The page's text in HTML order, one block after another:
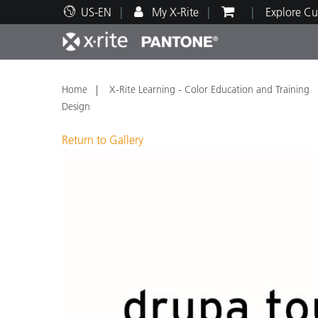
US-EN My X-Rite Explore
Top Products
Print and Packaging Paint
Technical Support
Educational Resources
Home X-Rite Learning - Color Education and Training
Design
Return to Gallery